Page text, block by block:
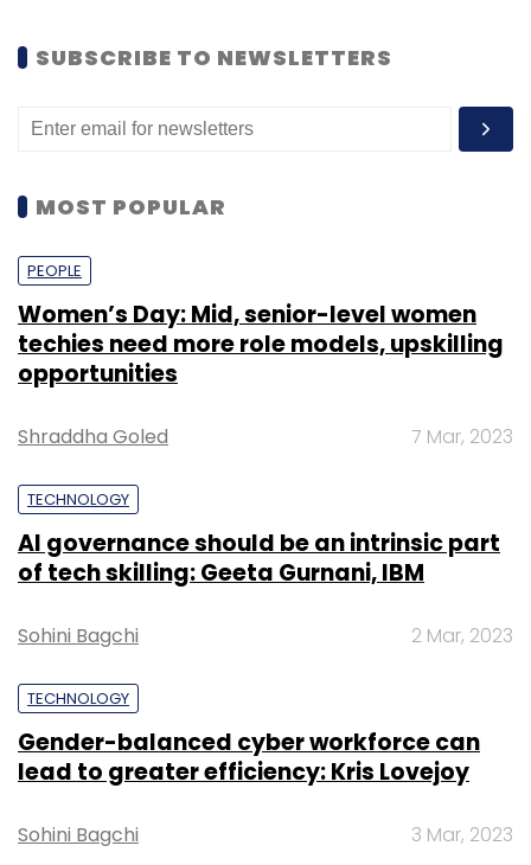
SUBSCRIBE TO NEWSLETTERS
MOST POPULAR
PEOPLE
Women’s Day: Mid, senior-level women
techies need more role models, upskilling
opportunities
Shraddha Goled 7 Mar, 2023
TECHNOLOGY
AI governance should be an intrinsic part
of tech skilling: Geeta Gurnani, IBM
Sohini Bagchi 2 Mar, 2023
TECHNOLOGY
Gender-balanced cyber workforce can
lead to greater efficiency: Kris Lovejoy
Sohini Bagchi 3 Mar, 2023